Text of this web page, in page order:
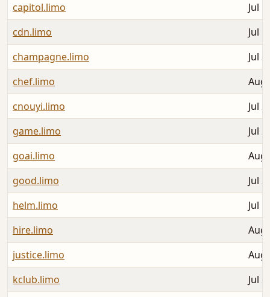
capitol.limo
Jul
cdn.limo
Jul
champagne.limo
Jul
chef.limo
Aug
cnouyi.limo
Jul
game.limo
Jul
goai.limo
Aug
good.limo
Jul
helm.limo
Jul
hire.limo
Aug
justice.limo
Aug
kclub.limo
Jul